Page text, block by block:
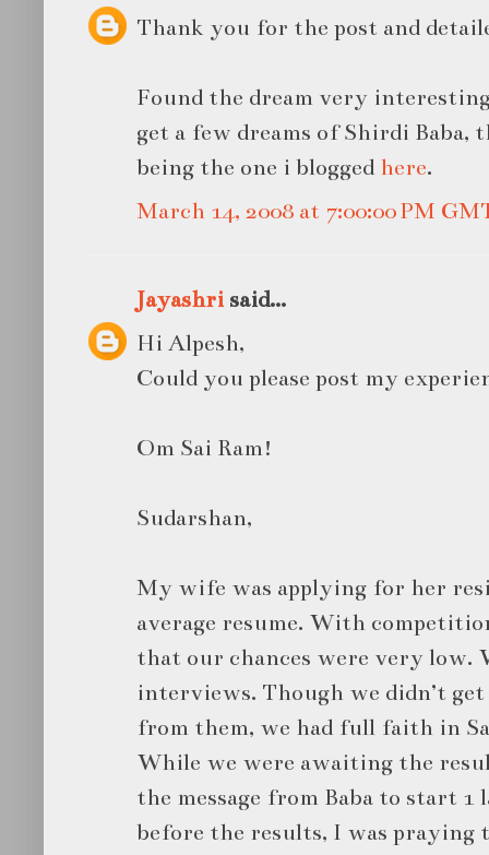
Thank you for the post and
Found the dream very
get a few dreams of Shirdi Baba,
being the one i blogged here.
March 14, 2008 at 7:00:00 PM
Jayashri said...
Hi Alpesh,
Could you please post my
Om Sai Ram!
Sudarshan,
My wife was applying for her
average resume. With
that our chances were very low.
interviews. Though we didn’t
from them, we had full faith in
While we were awaiting the
the message from Baba to start 1
before the results, I was praying